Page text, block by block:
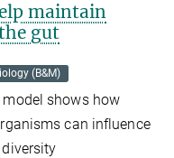
maintain
gut
(B&M)
shows how
can influence